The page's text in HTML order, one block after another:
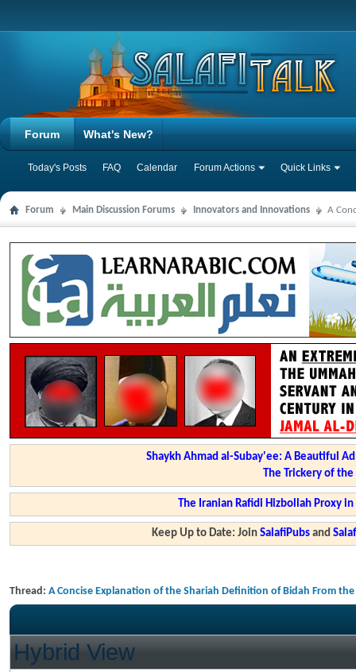
Forum
Today's Posts FAQ Calendar Forum Actions Quick Links
What's New?
Forum Main Discussion Forums Innovators and Innovations A
Shaykh Ahmad al-Subay'ee: A Beautiful
The Trickery of
The Iranian Rafidi Hizbollah Proxy
Keep Up to Date: JoinSalafiPubs and
Thread: A Concise Explanation of the Shariah Definition of Bidah From
Hybrid View